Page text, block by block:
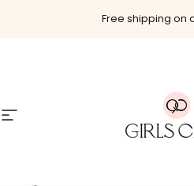
Free shipping on
Site navigation Girls Crew